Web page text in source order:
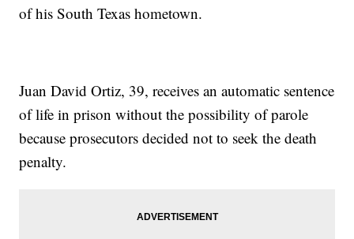
of his South Texas hometown.
Juan David Ortiz, 39, receives an automatic sentence
of life in prison without the possibility of parole
because prosecutors decided not to seek the death
penalty.